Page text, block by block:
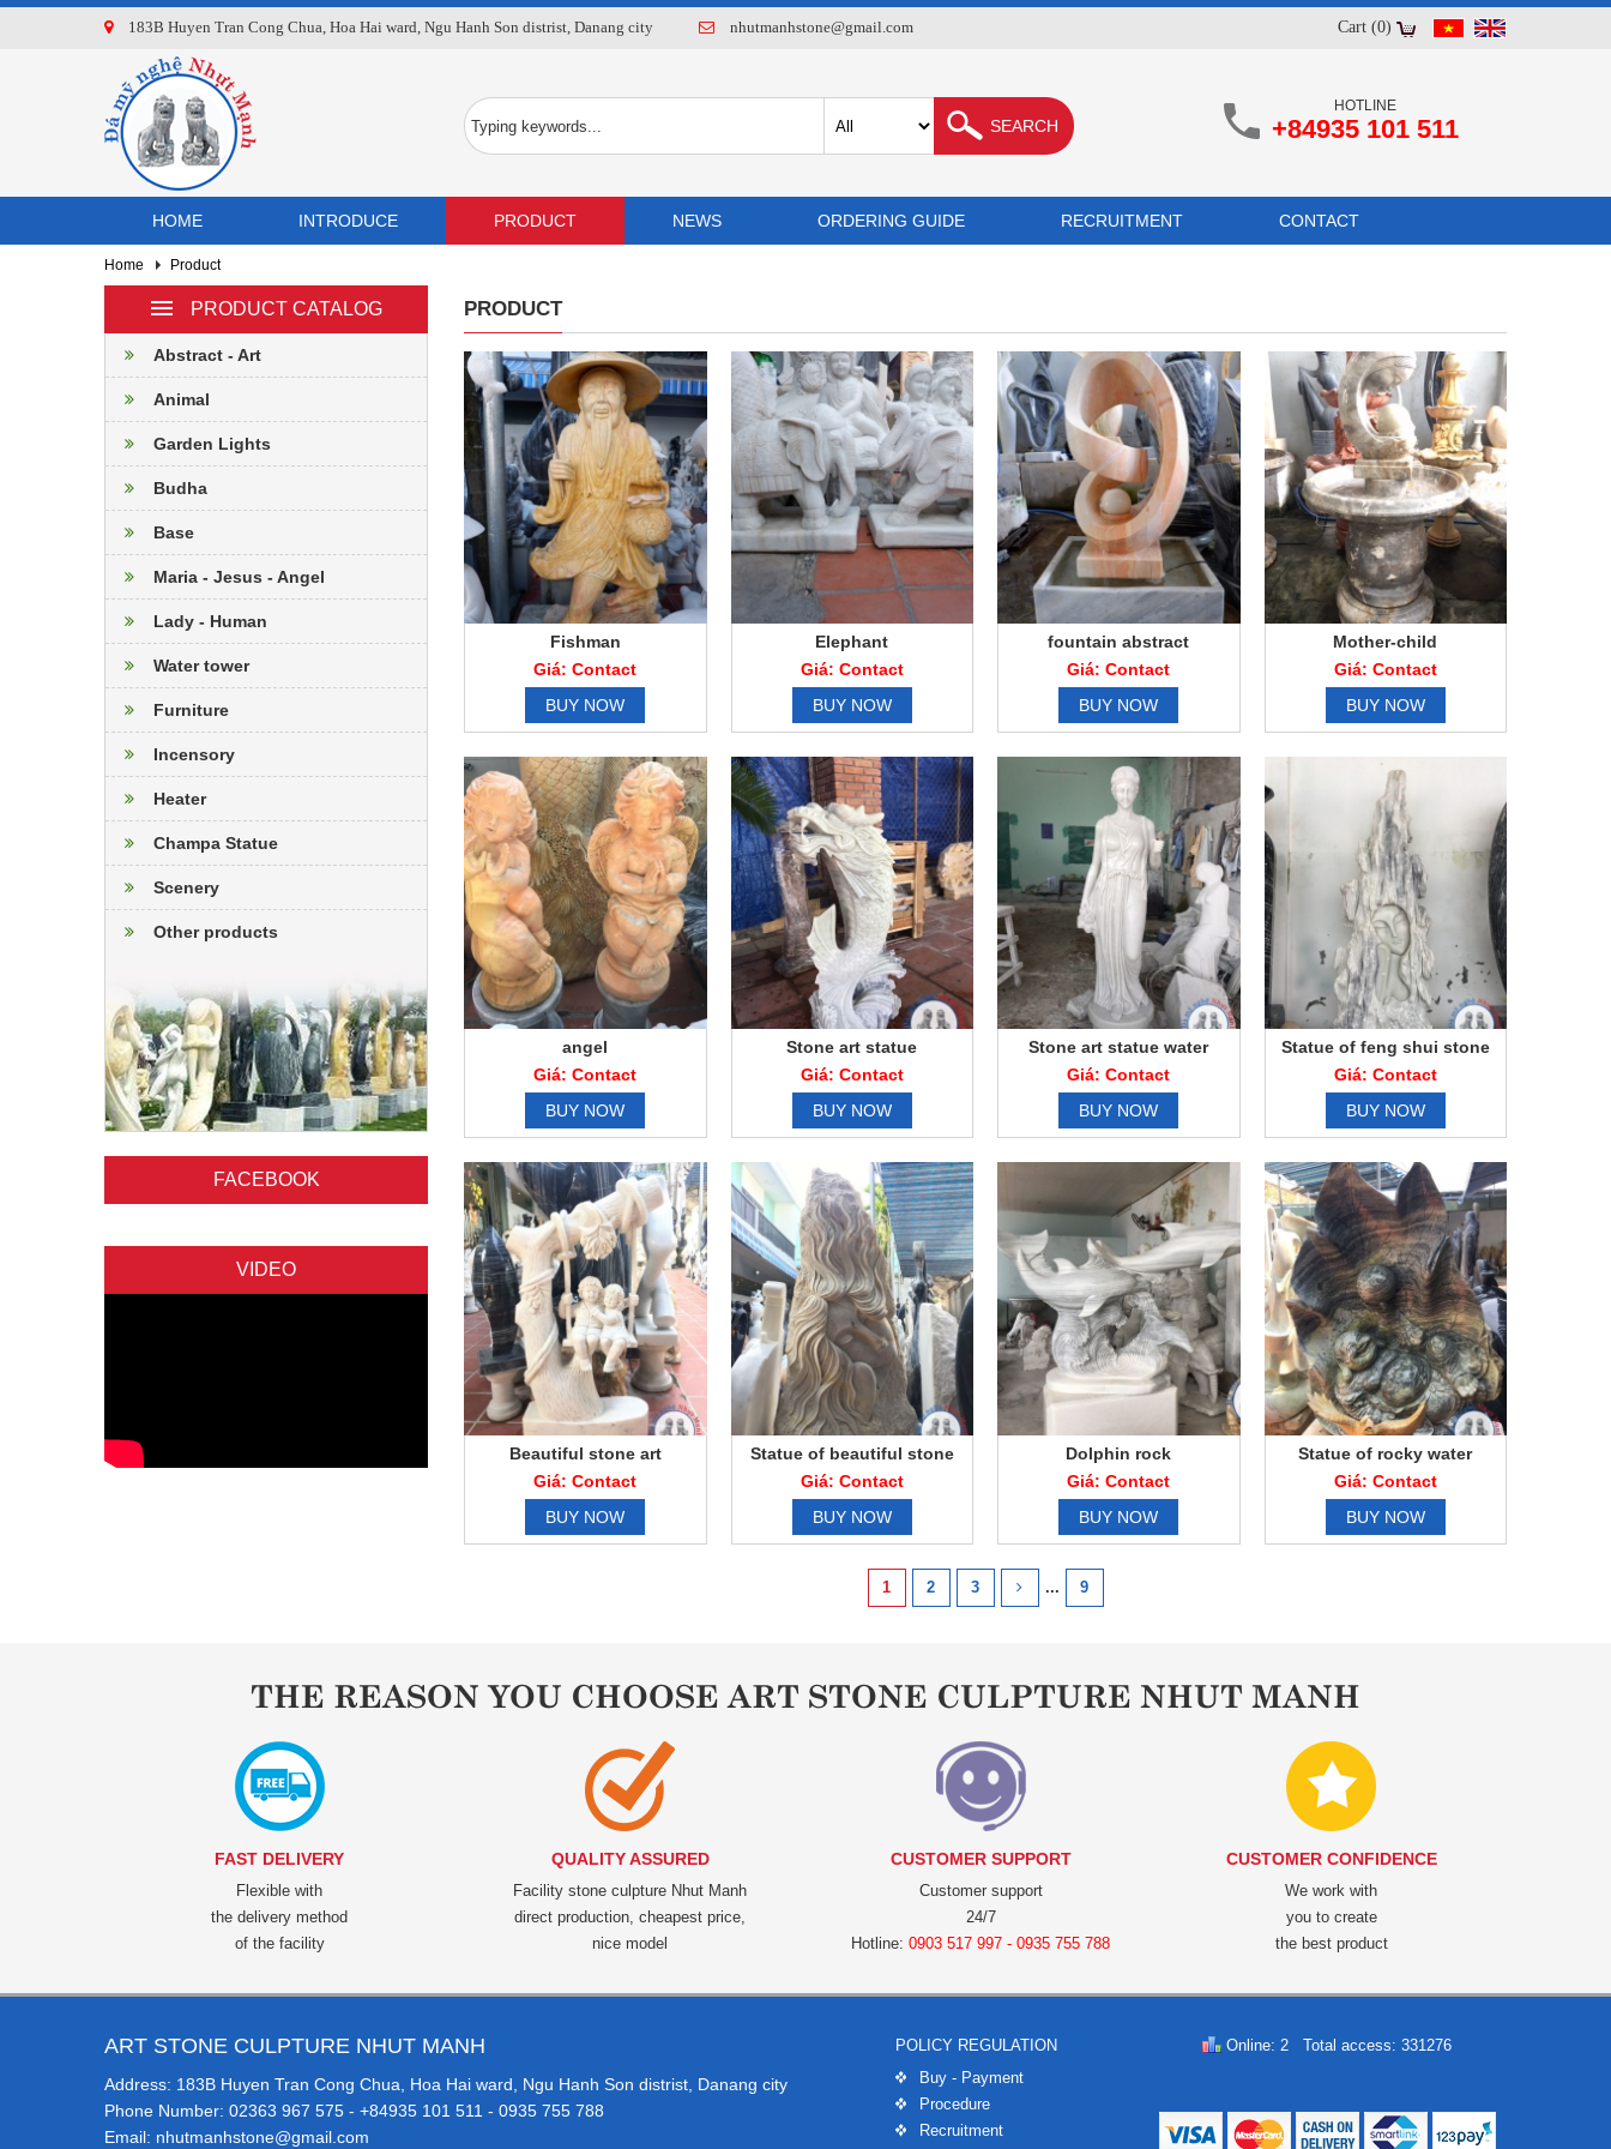
183B Huyen Tran Cong Chua, Hoa Hai ward, Ngu Hanh Son distrist, Danang city nhutmanhstone@gmail.com Cart (0)
HOTLINE
+84935 101 511
HOME INTRODUCE PRODUCT NEWS ORDERING GUIDE RECRUITMENT CONTACT
Home Product
PRODUCT CATALOG
Abstract - Art
Animal
Garden Lights
Budha
Base
Maria - Jesus - Angel
Lady - Human
Water tower
Furniture
Incensory
Heater
Champa Statue
Scenery
Other products
FACEBOOK
VIDEO
PRODUCT
Fishman
Giá: Contact
BUY NOW
Elephant
Giá: Contact
BUY NOW
fountain abstract
Giá: Contact
BUY NOW
Mother-child
Giá: Contact
BUY NOW
angel
Giá: Contact
BUY NOW
Stone art statue
Giá: Contact
BUY NOW
Stone art statue water
Giá: Contact
BUY NOW
Statue of feng shui stone
art
Giá: Contact
BUY NOW
Beautiful stone art
Giá: Contact
BUY NOW
Statue of beautiful stone
statue
Giá: Contact
BUY NOW
Dolphin rock
Giá: Contact
BUY NOW
Statue of rocky water
Giá: Contact
BUY NOW
1 2 3 ... 9
THE REASON YOU CHOOSE ART STONE CULPTURE NHUT MANH
FAST DELIVERY
Flexible with
the delivery method
of the facility
QUALITY ASSURED
Facility stone culpture Nhut Manh
direct production, cheapest price,
nice model
CUSTOMER SUPPORT
Customer support
24/7
Hotline:0903 517 997 - 0935 755 788
CUSTOMER CONFIDENCE
We work with
you to create
the best product
ART STONE CULPTURE NHUT MANH
Address: 183B Huyen Tran Cong Chua, Hoa Hai ward, Ngu Hanh Son distrist, Danang city
Phone Number: 02363 967 575 - +84935 101 511 - 0935 755 788
Email: nhutmanhstone@gmail.com
POLICY REGULATION
Buy - Payment
Procedure
Recruitment
Online: 2 Total access: 331276